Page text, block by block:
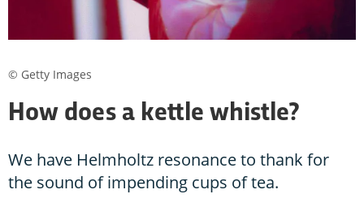
How does a kettle whistle?
We have Helmholtz resonance to thank for
the sound of impending cups of tea.
© Getty Images